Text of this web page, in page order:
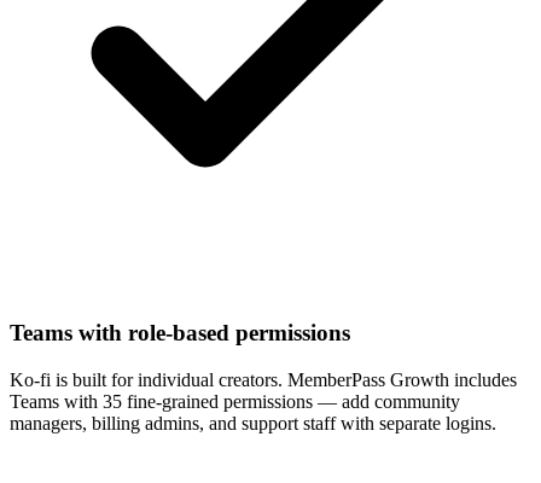
Teams with role-based permissions
Ko-fi is built for individual creators. MemberPass Growth includes
Teams with 35 fine-grained permissions — add community
managers, billing admins, and support staff with separate logins.